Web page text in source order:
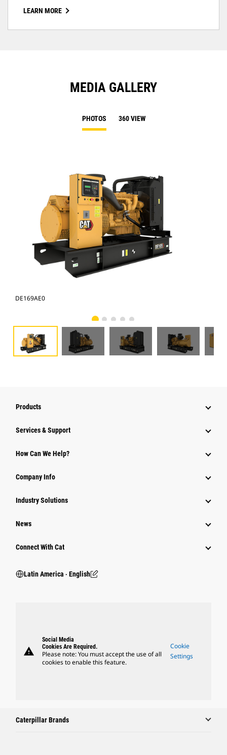
LEARN MORE
MEDIA GALLERY
PHOTOS 360 VIEW
DE169AE0
Products
Services & Support
How Can We Help?
Company Info
Industry Solutions
News
Connect With Cat
Latin America ‧ English
warning
Social Media
Cookies Are Required.
Please note: You must accept the use of all
cookies to enable this feature.
Cookie
Settings
Caterpillar Brands